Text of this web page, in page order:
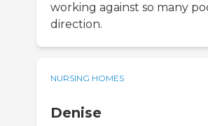
working against so many
direction.
NURSING HOMES
Denise